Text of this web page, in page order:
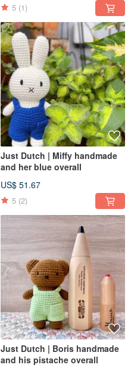
5 (1)
Just Dutch | Miffy handmade
and her blue overall
US$ 51.67
5 (2)
Just Dutch | Boris handmade
and his pistache overall